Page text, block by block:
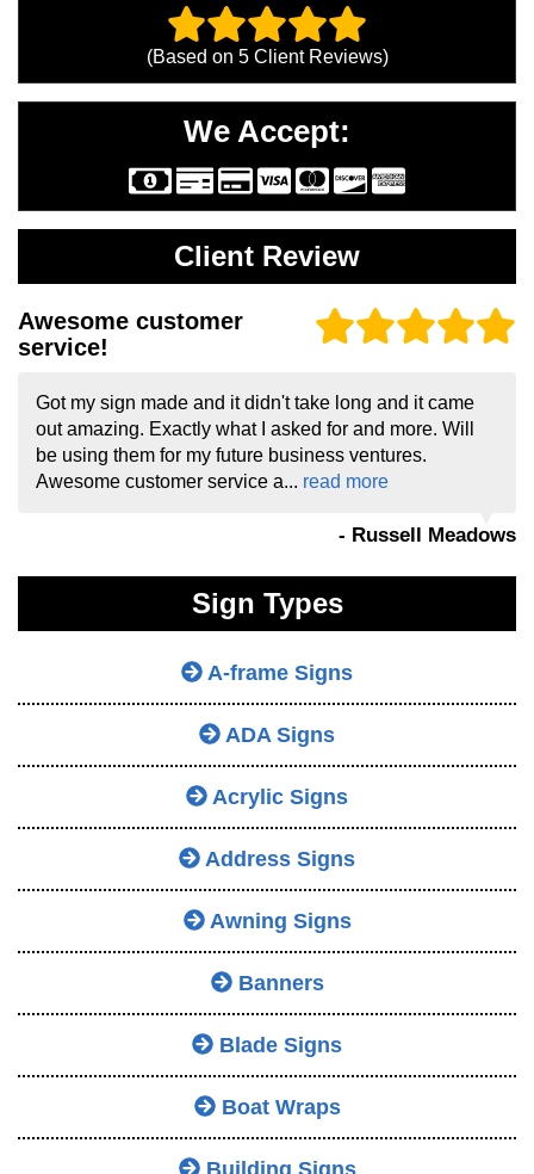
(Based on 5Client Reviews)
We Accept:
Client Review
Awesome customer
service!
Got my sign made and it didn't take long and it came
out amazing. Exactly what I asked for and more. Will
be using them for my future business ventures.
Awesome customer service a... read more
- Russell Meadows
Sign Types
A-frame Signs
ADA Signs
Acrylic Signs
Address Signs
Awning Signs
Banners
Blade Signs
Boat Wraps
Building Signs